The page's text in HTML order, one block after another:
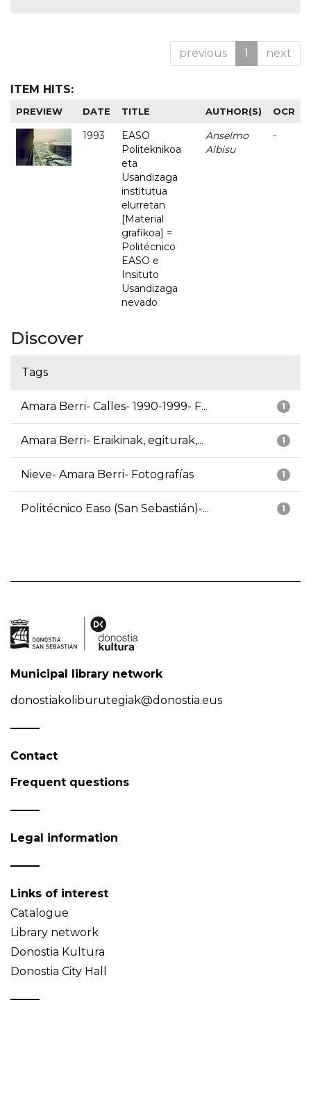
previous 1 next
ITEM HITS:
PREVIEW DATE TITLE AUTHOR(S) OCR
1993
EASO
Politeknikoa
eta
Usandizaga
institutua
elurretan
[Material
grafikoa] =
Politécnico
EASO e
Insituto
Usandizaga
nevado
Anselmo
Albisu
-
Discover
Tags
1
Amara Berri- Calles- 1990-1999- F...
1
Amara Berri- Eraikinak, egiturak,...
1
Nieve- Amara Berri- Fotografías
1
Politécnico Easo (San Sebastián)-...
Municipal library network
donostiakoliburutegiak@donostia.eus
Contact
Frequent questions
Legal information
Links of interest
Catalogue
Library network
Donostia Kultura
Donostia City Hall